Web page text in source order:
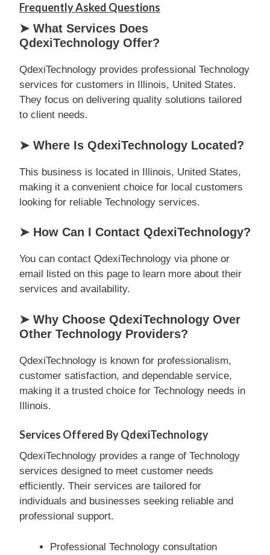
Frequently Asked Questions
➤ What Services Does
QdexiTechnology Offer?
QdexiTechnology provides professional Technology
services for customers in Illinois, United States.
They focus on delivering quality solutions tailored
to client needs.
➤ Where Is QdexiTechnology Located?
This business is located in Illinois, United States,
making it a convenient choice for local customers
looking for reliable Technology services.
➤ How Can I Contact QdexiTechnology?
You can contact QdexiTechnology via phone or
email listed on this page to learn more about their
services and availability.
➤ Why Choose QdexiTechnology Over
Other Technology Providers?
QdexiTechnology is known for professionalism,
customer satisfaction, and dependable service,
making it a trusted choice for Technology needs in
Illinois.
Services Offered By QdexiTechnology
QdexiTechnology provides a range of Technology
services designed to meet customer needs
efficiently. Their services are tailored for
individuals and businesses seeking reliable and
professional support.
Professional Technology consultation